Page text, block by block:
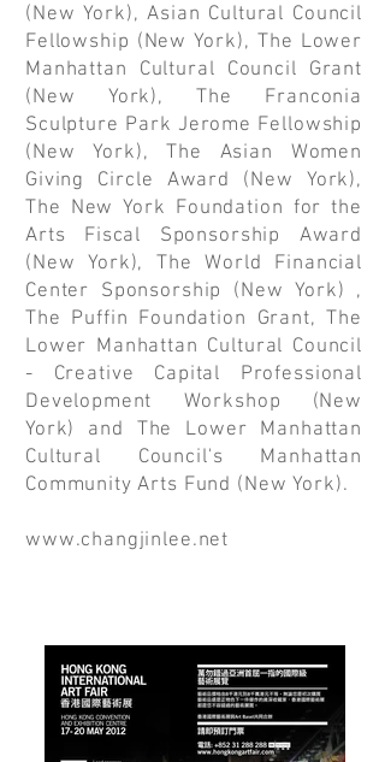
(New York), Asian Cultural Council
Fellowship (New York), The Lower
Manhattan Cultural Council Grant
(New York), The Franconia
Sculpture Park Jerome Fellowship
(New York), The Asian Women
Giving Circle Award (New York),
The New York Foundation for the
Arts Fiscal Sponsorship Award
(New York), The World Financial
Center Sponsorship (New York) ,
The Puffin Foundation Grant, The
Lower Manhattan Cultural Council
- Creative Capital Professional
Development Workshop (New
York) and The Lower Manhattan
Cultural Council's Manhattan
Community Arts Fund (New York).
www.changjinlee.net